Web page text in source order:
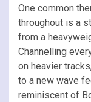
One common
throughout is a
from a
Channelling
on heavier
to a new wave
reminiscent of